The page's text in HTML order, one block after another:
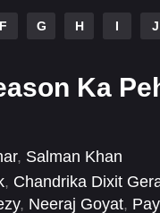
F G H I J
Ka
, Salman Khan
, Chandrika Dixit
, Neeraj Goyat,